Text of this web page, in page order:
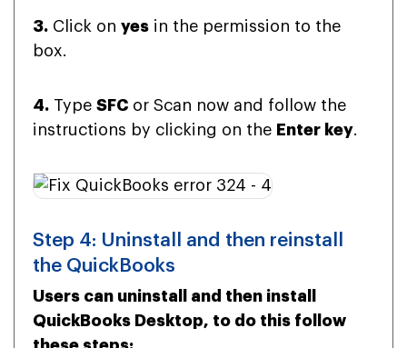
3. Click on yes in the permission to the
box.
4. Type SFC or Scan now and follow the
instructions by clicking on the Enter key.
Step 4: Uninstall and then reinstall
the QuickBooks
Users can uninstall and then install
QuickBooks Desktop, to do this follow